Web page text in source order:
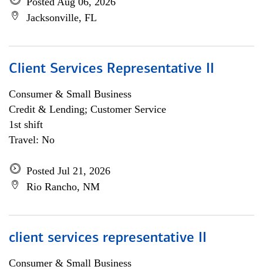
Jacksonville, FL
Client Services Representative II
Consumer & Small Business
Credit & Lending; Customer Service
1st shift
Travel: No
Posted Jul 21, 2026
Rio Rancho, NM
client services representative II
Consumer & Small Business